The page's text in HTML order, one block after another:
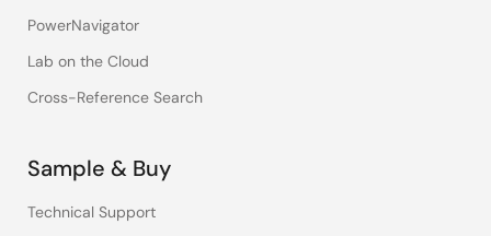
PowerNavigator
Lab on the Cloud
Cross-Reference Search
Sample & Buy
Technical Support